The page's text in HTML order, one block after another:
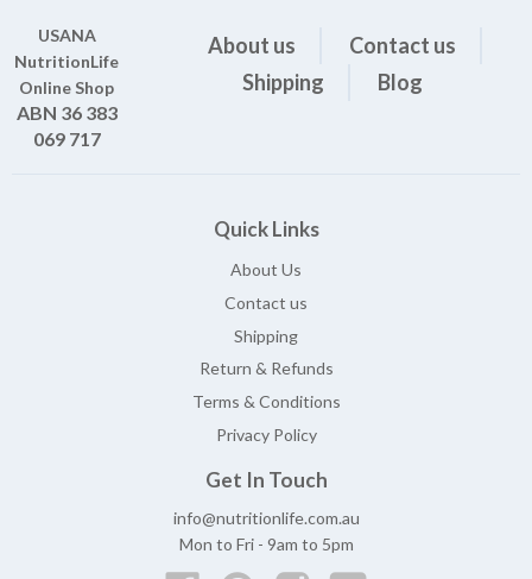
USANA
NutritionLife
Online Shop
ABN 36 383
069 717
About us
Contact us
Shipping
Blog
Quick Links
About Us
Contact us
Shipping
Return & Refunds
Terms & Conditions
Privacy Policy
Get In Touch
info@nutritionlife.com.au
Mon to Fri - 9am to 5pm